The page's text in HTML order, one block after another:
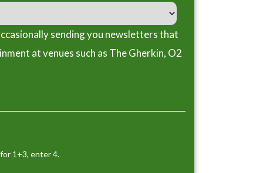
sending you newsletters that
at venues such as The Gherkin, O2
1+3, enter 4.